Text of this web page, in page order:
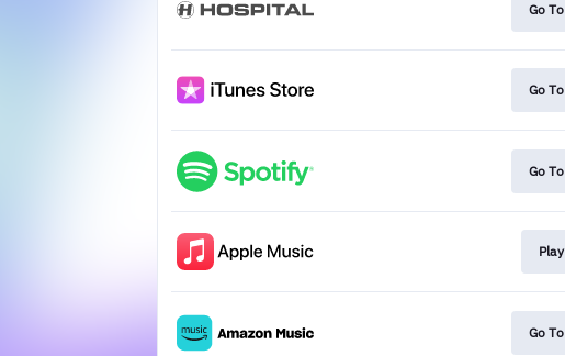
Go To
Go To
Go To
Play
Go To